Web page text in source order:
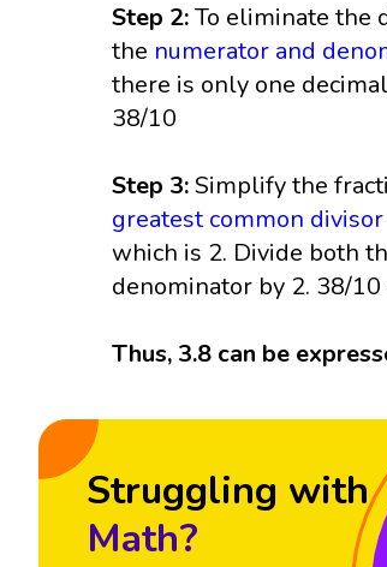
Step 2:To eliminate the
the numerator and
there is only one
38/10
Step 3:Simplify the
greatest common divisor
which is 2. Divide both
denominator by 2. 38/
Thus, 3.8 can be
Struggling with
Math?